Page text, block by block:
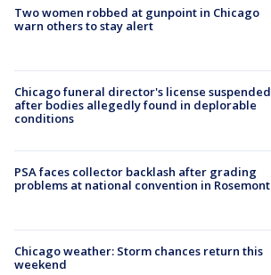
Two women robbed at gunpoint in Chicago
warn others to stay alert
Chicago funeral director's license suspended
after bodies allegedly found in deplorable
conditions
PSA faces collector backlash after grading
problems at national convention in Rosemont
Chicago weather: Storm chances return this
weekend